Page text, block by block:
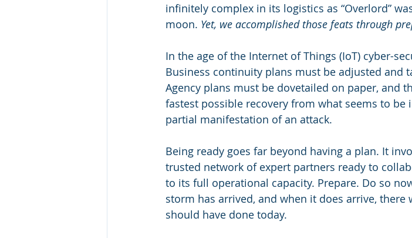
infinitely complex in its logistics as “Overlord”
moon. Yet, we accomplished those feats through
In the age of the Internet of Things (IoT) cyber-
Business continuity plans must be adjusted and
Agency plans must be dovetailed on paper, and
fastest possible recovery from what seems to
partial manifestation of an attack.
Being ready goes far beyond having a plan. It
trusted network of expert partners ready to
to its full operational capacity. Prepare. Do so
storm has arrived, and when it does arrive,
should have done today.